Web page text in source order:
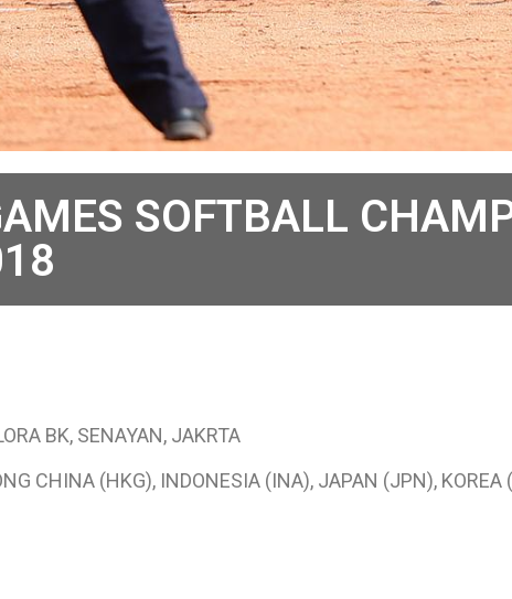
SOFTBALL
BK, SENAYAN, JAKRTA
CHINA (HKG), INDONESIA (INA), JAPAN (JPN),